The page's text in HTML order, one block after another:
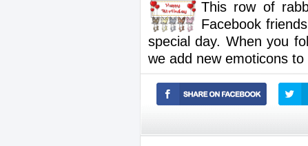
This row of
Facebook
special day. When you
we add new emoticons to